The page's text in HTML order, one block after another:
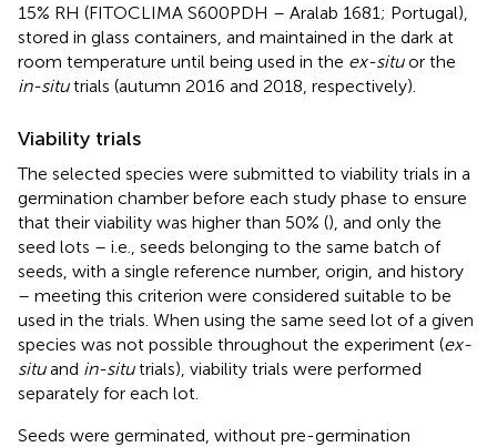
15% RH (FITOCLIMA S600PDH – Aralab 1681; Portugal),
stored in glass containers, and maintained in the dark at
room temperature until being used in the ex-situor the
in-situtrials (autumn 2016 and 2018, respectively).
Viability trials
The selected species were submitted to viability trials in a
germination chamber before each study phase to ensure
that their viability was higher than 50% (), and only the
seed lots – i.e., seeds belonging to the same batch of
seeds, with a single reference number, origin, and history
– meeting this criterion were considered suitable to be
used in the trials. When using the same seed lot of a given
species was not possible throughout the experiment (ex-
situand in-situtrials), viability trials were performed
separately for each lot.
Seeds were germinated, without pre-germination